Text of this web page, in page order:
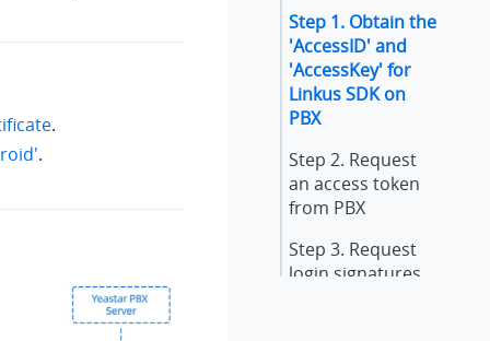
.
.
Step 1. Obtain the
'AccessID' and
'AccessKey' for
Linkus SDK on
PBX
Step 2. Request
an access token
from PBX
Step 3. Request
login signatures